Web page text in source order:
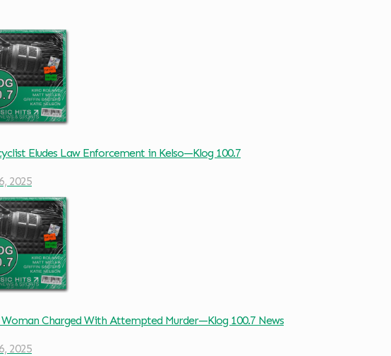
Eludes Law Enforcement in Kelso—Klog 100.7
2025
Charged With Attempted Murder—Klog 100.7 News
2025